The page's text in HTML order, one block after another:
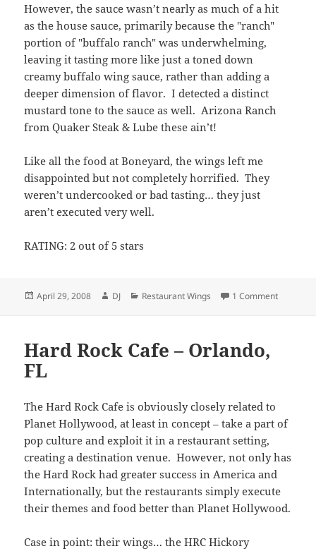
However, the sauce wasn’t nearly as much of a hit
as the house sauce, primarily because the "ranch"
portion of "buffalo ranch" was underwhelming,
leaving it tasting more like just a toned down
creamy buffalo wing sauce, rather than adding a
deeper dimension of flavor. I detected a distinct
mustard tone to the sauce as well. Arizona Ranch
from Quaker Steak & Lube these ain’t!
Like all the food at Boneyard, the wings left me
disappointed but not completely horrified. They
weren’t undercooked or bad tasting… they just
aren’t executed very well.
RATING: 2 out of 5 stars
Posted
April 29, 2008 Author
DJ Categories
Restaurant Wings 1 Commenton
Hard Rock Cafe – Orlando,
FL
The Hard Rock Cafe is obviously closely related to
Planet Hollywood, at least in concept – take a part of
pop culture and exploit it in a restaurant setting,
creating a destination venue. However, not only has
the Hard Rock had greater success in America and
Internationally, but the restaurants simply execute
their themes and food better than Planet Hollywood.
Case in point: their wings… the HRC Hickory